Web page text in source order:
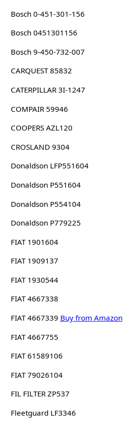
Bosch 0-451-301-156
Bosch 0451301156
Bosch 9-450-732-007
CARQUEST 85832
CATERPILLAR 3I-1247
COMPAIR 59946
COOPERS AZL120
CROSLAND 9304
Donaldson LFP551604
Donaldson P551604
Donaldson P554104
Donaldson P779225
FIAT 1901604
FIAT 1909137
FIAT 1930544
FIAT 4667338
FIAT 4667339 Buy from Amazon
FIAT 4667755
FIAT 61589106
FIAT 79026104
FIL FILTER ZP537
Fleetguard LF3346